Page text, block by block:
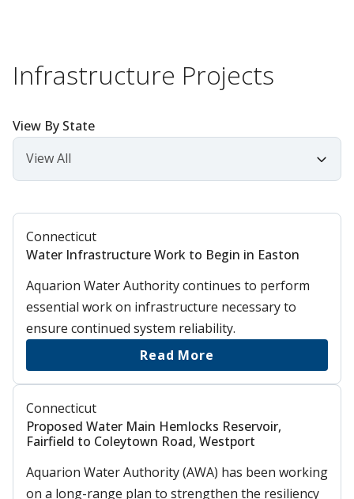
Infrastructure Projects
View By State
Connecticut
Water Infrastructure Work to Begin in Easton
Aquarion Water Authority continues to perform
essential work on infrastructure necessary to
ensure continued system reliability.
Read More
Connecticut
Proposed Water Main Hemlocks Reservoir,
Fairfield to Coleytown Road, Westport
Aquarion Water Authority (AWA) has been working
on a long-range plan to strengthen the resiliency